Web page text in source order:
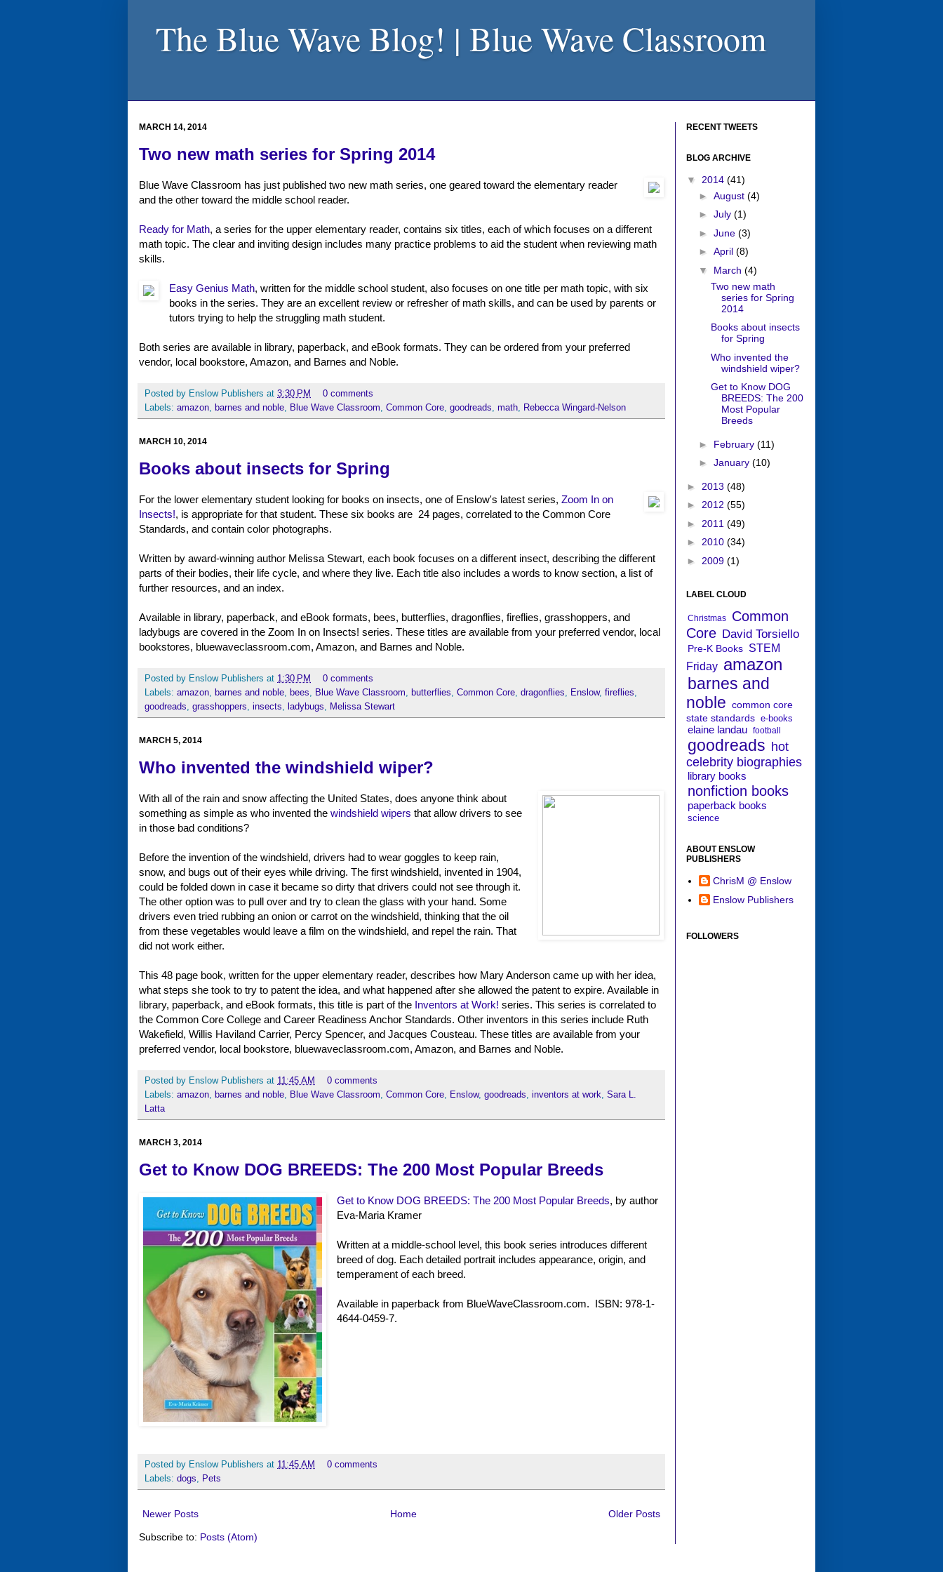
The Blue Wave Blog! | Blue Wave Classroom
MARCH 14, 2014
Two new math series for Spring 2014
Blue Wave Classroom has just published two new math series, one geared toward the elementary reader
and the other toward the middle school reader.
Ready for Math, a series for the upper elementary reader, contains six titles, each of which focuses on a different
math topic. The clear and inviting design includes many practice problems to aid the student when reviewing math
skills.
Easy Genius Math, written for the middle school student, also focuses on one title per math topic, with six
books in the series. They are an excellent review or refresher of math skills, and can be used by parents or
tutors trying to help the struggling math student.
Both series are available in library, paperback, and eBook formats. They can be ordered from your preferred
vendor, local bookstore, Amazon, and Barnes and Noble.
Posted by Enslow Publishers at 3:30 PM
0 comments
Labels: amazon, barnes and noble, Blue Wave Classroom, Common Core, goodreads, math, Rebecca Wingard-Nelson
MARCH 10, 2014
Books about insects for Spring
For the lower elementary student looking for books on insects, one of Enslow's latest series, Zoom In on
Insects!, is appropriate for that student. These six books are 24 pages, correlated to the Common Core
Standards, and contain color photographs.
Written by award-winning author Melissa Stewart, each book focuses on a different insect, describing the different
parts of their bodies, their life cycle, and where they live. Each title also includes a words to know section, a list of
further resources, and an index.
Available in library, paperback, and eBook formats, bees, butterflies, dragonflies, fireflies, grasshoppers, and
ladybugs are covered in the Zoom In on Insects! series. These titles are available from your preferred vendor, local
bookstores, bluewaveclassroom.com, Amazon, and Barnes and Noble.
Posted by Enslow Publishers at 1:30 PM
0 comments
Labels: amazon barnes and noble bees Blue Wave Classroom butterflies Common Core dragonflies Enslow, fireflies
goodreads
grasshoppers insects ladybugs Melissa Stewart
MARCH 5, 2014
Who invented the windshield wiper?
With all of the rain and snow affecting the United States, does anyone think about
something as simple as who invented the windshield wipers that allow drivers to see
in those bad conditions?
Before the invention of the windshield, drivers had to wear goggles to keep rain,
snow, and bugs out of their eyes while driving. The first windshield, invented in 1904,
could be folded down in case it became so dirty that drivers could not see through it.
The other option was to pull over and try to clean the glass with your hand. Some
drivers even tried rubbing an onion or carrot on the windshield, thinking that the oil
from these vegetables would leave a film on the windshield, and repel the rain. That
did not work either.
This 48 page book, written for the upper elementary reader, describes how Mary Anderson came up with her idea,
what steps she took to try to patent the idea, and what happened after she allowed the patent to expire. Available in
library, paperback, and eBook formats, this title is part of the Inventors at Work! series. This series is correlated to
the Common Core College and Career Readiness Anchor Standards. Other inventors in this series include Ruth
Wakefield, Willis Haviland Carrier, Percy Spencer, and Jacques Cousteau. These titles are available from your
preferred vendor, local bookstore, bluewaveclassroom.com, Amazon, and Barnes and Noble.
Posted by Enslow Publishers at 11:45 AM
0 comments
Labels: amazon barnes and noble Blue Wave Classroom Common Core Enslow, goodreads inventors at work
Sara L.
Latta
MARCH 3, 2014
Get to Know DOG BREEDS: The 200 Most Popular Breeds
Get to Know DOG BREEDS: The 200 Most Popular Breeds, by author
Eva-Maria Kramer
Written at a middle-school level, this book series introduces different
breed of dog. Each detailed portrait includes appearance, origin, and
temperament of each breed.
Available in paperback from BlueWaveClassroom.com. ISBN: 978-1-
4644-0459-7.
Posted by Enslow Publishers at 11:45 AM
0 comments
Labels: dogs, Pets
Newer Posts Older Posts
Home
Subscribe to: Posts (Atom)
RECENT TWEETS
BLOG ARCHIVE
▼ 2014 (41)
► August (4)
► July (1)
► June (3)
► April (8)
▼ March (4)
Two new math
series for Spring
2014
Books about insects
for Spring
Who invented the
windshield wiper?
Get to Know DOG
BREEDS: The 200
Most Popular
Breeds
► February (11)
► January (10)
► 2013 (48)
► 2012 (55)
► 2011 (49)
► 2010 (34)
► 2009 (1)
LABEL CLOUD
Christmas
Common
Core David Torsiello
Pre-K Books STEM
Friday amazon
barnes and
noble common core
state standards e-books
elaine landau football
goodreads hot
celebrity biographies
library books
nonfiction books
paperback books
science
ABOUT ENSLOW
PUBLISHERS
ChrisM @ Enslow
Enslow Publishers
FOLLOWERS